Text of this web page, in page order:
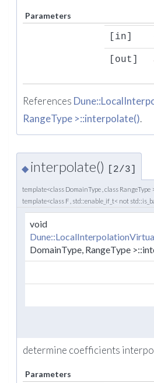
Parameters
[in]
[out]
References
RangeType >::interpolate().
◆ interpolate() [2/3]
template<class DomainType , class RangeType
template<class F , std::enable_if_t< not
void
DomainType, RangeType
determine coefficients
Parameters